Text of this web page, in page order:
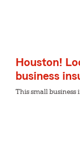
Houston!
business
This small business